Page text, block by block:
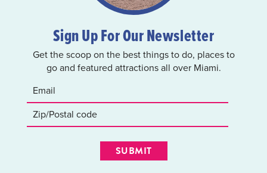
Sign Up For Our Newsletter
Get the scoop on the best things to do, places to
go and featured attractions all over Miami.
SUBMIT